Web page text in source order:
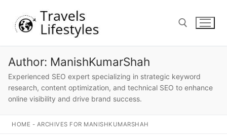
content
Search for:
Author: ManishKumarShah
Experienced SEO expert specializing in strategic keyword
research, content optimization, and technical SEO to enhance
online visibility and drive brand success.
HOME - ARCHIVES FOR MANISHKUMARSHAH